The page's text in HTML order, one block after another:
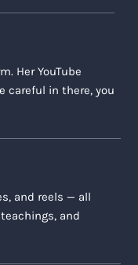
Her YouTube
careful in there, you
and reels — all
and